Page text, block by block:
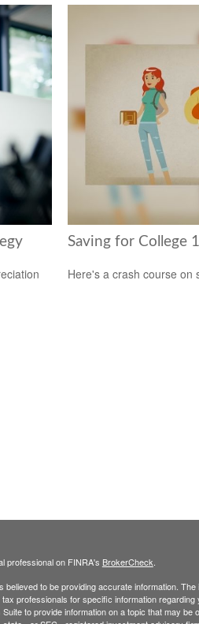
Saving for College
Here's a crash course on
professional on FINRA's BrokerCheck
to be providing accurate information.
professionals for specific information
to provide information on a topic that may be